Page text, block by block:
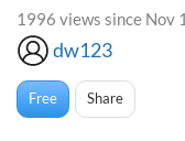
1996 views since Nov
dw123
Free Share